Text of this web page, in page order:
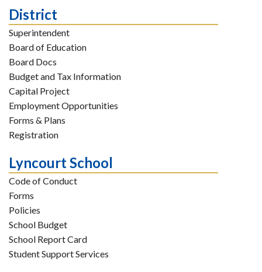
District
Superintendent
Board of Education
Board Docs
Budget and Tax Information
Capital Project
Employment Opportunities
Forms & Plans
Registration
Lyncourt School
Code of Conduct
Forms
Policies
School Budget
School Report Card
Student Support Services